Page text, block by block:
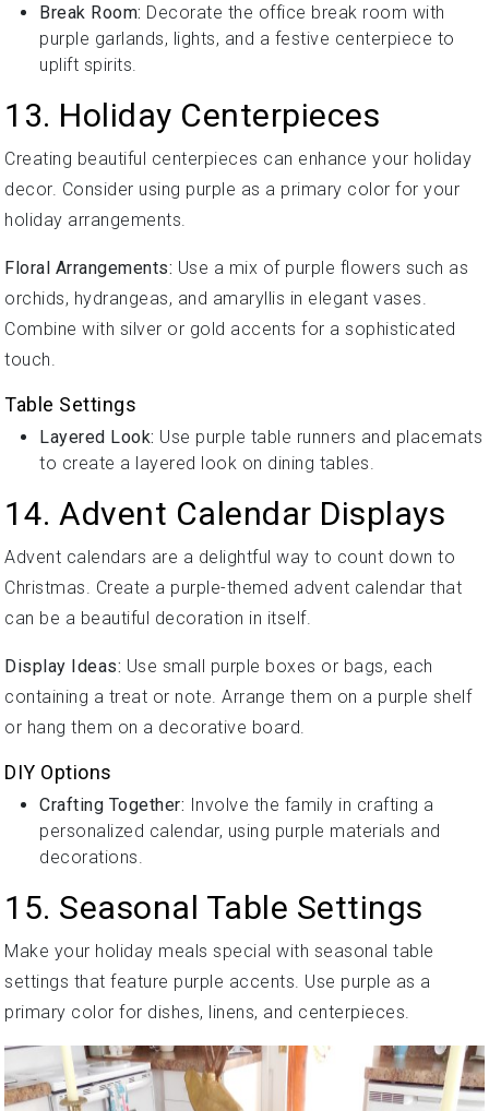
Break Room: Decorate the office break room with
purple garlands, lights, and a festive centerpiece to
uplift spirits.
13. Holiday Centerpieces
Creating beautiful centerpieces can enhance your holiday
decor. Consider using purple as a primary color for your
holiday arrangements.
Floral Arrangements: Use a mix of purple flowers such as
orchids, hydrangeas, and amaryllis in elegant vases.
Combine with silver or gold accents for a sophisticated
touch.
Table Settings
Layered Look: Use purple table runners and placemats
to create a layered look on dining tables.
14. Advent Calendar Displays
Advent calendars are a delightful way to count down to
Christmas. Create a purple-themed advent calendar that
can be a beautiful decoration in itself.
Display Ideas: Use small purple boxes or bags, each
containing a treat or note. Arrange them on a purple shelf
or hang them on a decorative board.
DIY Options
Crafting Together: Involve the family in crafting a
personalized calendar, using purple materials and
decorations.
15. Seasonal Table Settings
Make your holiday meals special with seasonal table
settings that feature purple accents. Use purple as a
primary color for dishes, linens, and centerpieces.